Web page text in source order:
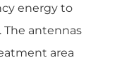
energy to
The antennas
area